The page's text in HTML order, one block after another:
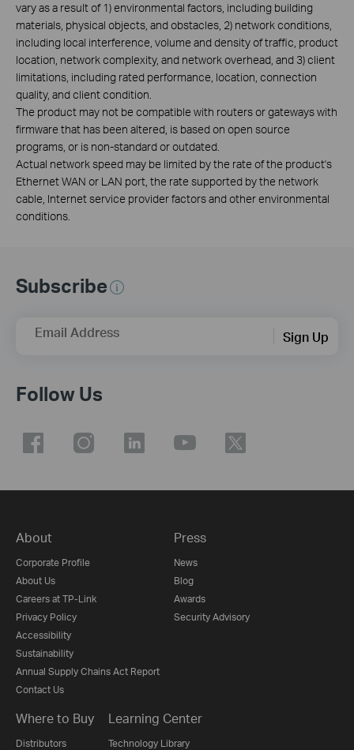
vary as a result of 1) environmental factors, including building
materials, physical objects, and obstacles, 2) network conditions,
including local interference, volume and density of traffic, product
location, network complexity, and network overhead, and 3) client
limitations, including rated performance, location, connection
quality, and client condition.
The product may not be compatible with routers or gateways with
firmware that has been altered, is based on open source
programs, or is non-standard or outdated.
Actual network speed may be limited by the rate of the product's
Ethernet WAN or LAN port, the rate supported by the network
cable, Internet service provider factors and other environmental
conditions.
Subscribe
Email Address Sign Up
Follow Us
About
Corporate Profile
About Us
Careers at TP-Link
Privacy Policy
Accessibility
Sustainability
Annual Supply Chains Act Report
Contact Us
Press
News
Blog
Awards
Security Advisory
Where to Buy
Distributors
Learning Center
Technology Library